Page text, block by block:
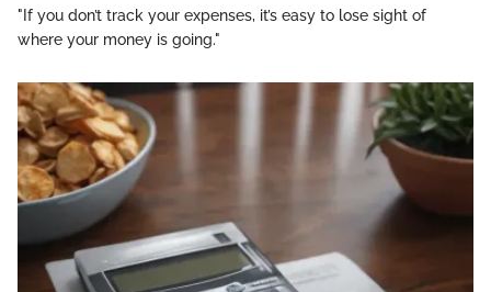
"If you don’t track your expenses, it’s easy to lose sight of
where your money is going."